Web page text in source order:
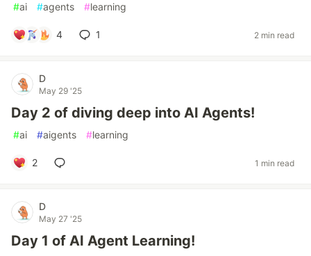
#ai #agents #learning
4 1 2 min read
D
May 29 '25
Day 2 of diving deep into AI Agents!
#ai #aigents #learning
2 1 min read
D
May 27 '25
Day 1 of AI Agent Learning!